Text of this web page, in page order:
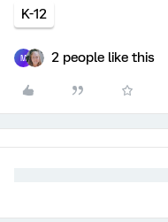
K-12
M 2 people like this